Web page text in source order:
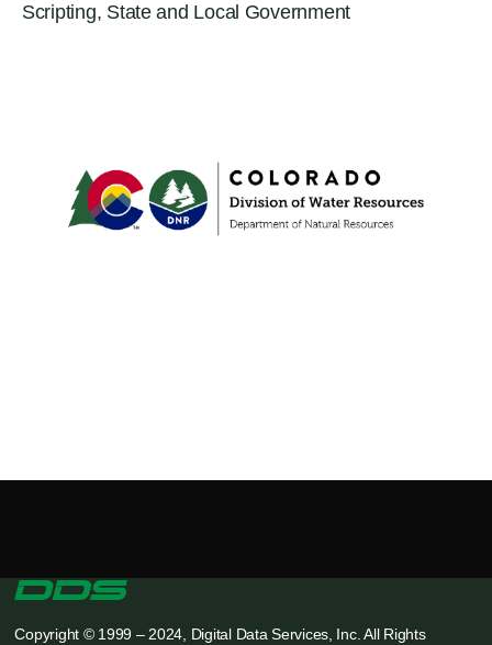
Scripting, State and Local Government
Copyright © 1999 – 2024, Digital Data Services, Inc. All Rights